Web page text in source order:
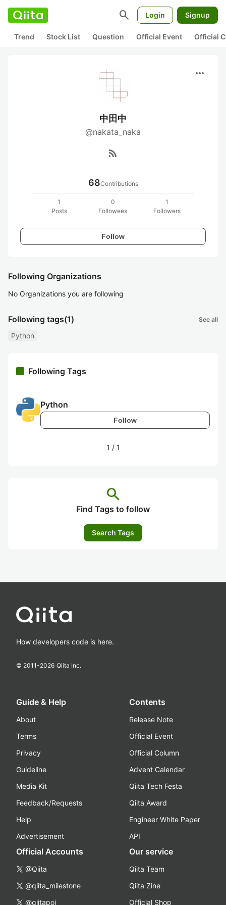
search Login Signup
Trend Stock List Question Official Event Official
more_horiz
中田中
@nakata_naka
rss_feed
68Contributions
1
Posts
0
Followees
1
Followers
Follow
Following Organizations
No Organizations you are following
Following tags(1) See all
Python
Following Tags
Python
Follow
1 / 1
search
Find Tags to follow
Search Tags
How developers code is here.
© 2011-2026 Qiita Inc.
Guide & Help
About
Terms
Privacy
Guideline
Media Kit
Feedback/Requests
Help
Advertisement
Contents
Release Note
Official Event
Official Column
Advent Calendar
Qiita Tech Festa
Qiita Award
Engineer White Paper
API
Official Accounts
@Qiita
@qiita_milestone
@qiitapoi
Our service
Qiita Team
Qiita Zine
Official Shop